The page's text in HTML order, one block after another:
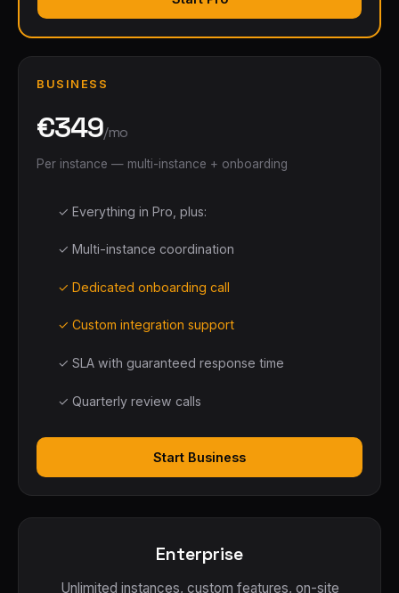
BUSINESS
€349/mo
Per instance — multi-instance + onboarding
✓ Everything in Pro, plus:
✓ Multi-instance coordination
✓ Dedicated onboarding call
✓ Custom integration support
✓ SLA with guaranteed response time
✓ Quarterly review calls
Start Business
Enterprise
Unlimited instances, custom features, on-site